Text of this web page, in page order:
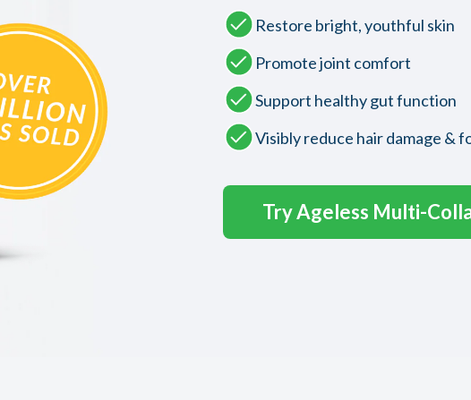
Restore bright, youthful skin
Promote joint comfort
Support healthy gut function
Visibly reduce hair damage &
Try Ageless Multi-